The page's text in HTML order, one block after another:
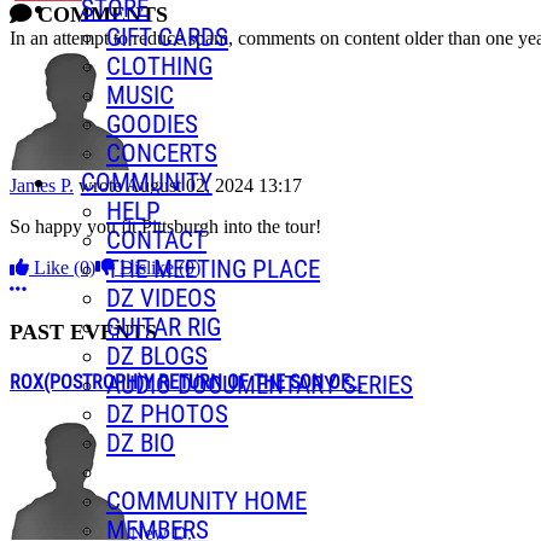
STORE
GIFT CARDS
CLOTHING
MUSIC
GOODIES
CONCERTS
COMMUNITY
HELP
CONTACT
THE MEETING PLACE
DZ VIDEOS
GUITAR RIG
DZ BLOGS
AUDIO DOCUMENTARY SERIES
DZ PHOTOS
DZ BIO
COMMUNITY HOME
MEMBERS
COMMENTS
In an attempt to reduce spam, comments on content older than one
James P. wroteAugust 02, 2024 13:17
So happy you fit Pittsburgh into the tour!
Like (0) Dislike(0)
More options
PAST EVENTS
ROX(POSTROPH)Y RETURN OF THE SON OF...
New D.